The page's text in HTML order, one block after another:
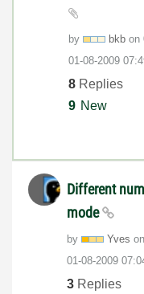
by bkb on
‎01-08-2009
8 Replies
9 New
Different
mode
by Yves on
‎01-08-2009
3 Replies